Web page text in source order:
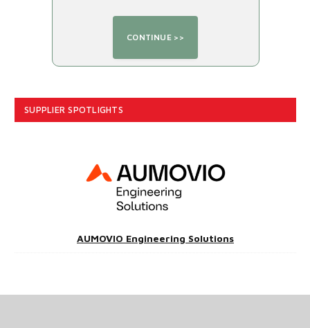
SUPPLIER SPOTLIGHTS
AUMOVIO Engineering Solutions